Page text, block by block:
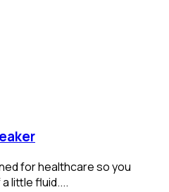
for healthcare so you
little fluid....